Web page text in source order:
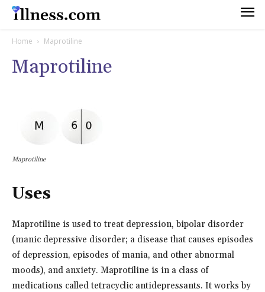
Home Maprotiline
Maprotiline
Maprotiline
Uses
Maprotiline is used to treat depression, bipolar disorder
(manic depressive disorder; a disease that causes episodes
of depression, episodes of mania, and other abnormal
moods), and anxiety. Maprotiline is in a class of
medications called tetracyclic antidepressants. It works by